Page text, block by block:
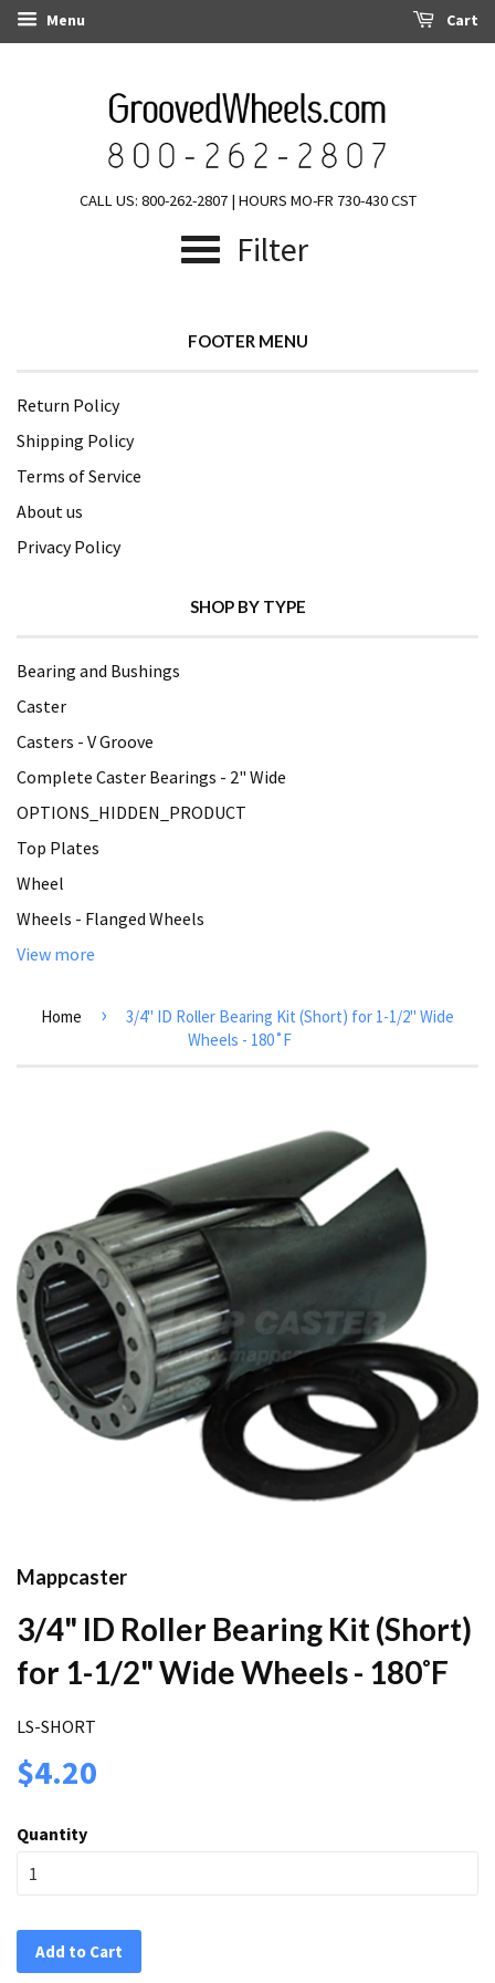
Menu Cart
CALL US: 800-262-2807 | HOURS MO-FR 730-430 CST
Filter
FOOTER MENU
Return Policy
Shipping Policy
Terms of Service
About us
Privacy Policy
SHOP BY TYPE
Bearing and Bushings
Caster
Casters - V Groove
Complete Caster Bearings - 2" Wide
OPTIONS_HIDDEN_PRODUCT
Top Plates
Wheel
Wheels - Flanged Wheels
View more
Home ›
3/4" ID Roller Bearing Kit (Short) for 1-1/2" Wide
Wheels - 180˚F
Mappcaster
3/4" ID Roller Bearing Kit (Short)
for 1-1/2" Wide Wheels - 180˚F
LS-SHORT
$4.20
Quantity
Add to Cart